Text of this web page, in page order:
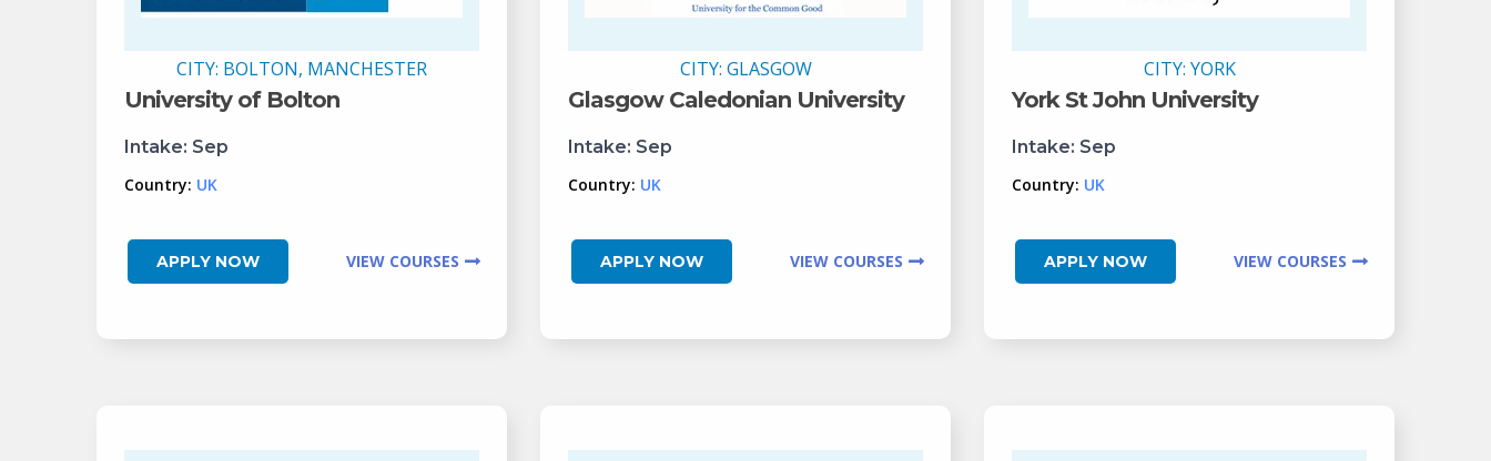
CITY: BOLTON, MANCHESTER
University of Bolton
Intake: Sep
Country: UK
APPLY NOW VIEW COURSES
CITY: GLASGOW
Glasgow Caledonian University
Intake: Sep
Country: UK
APPLY NOW VIEW COURSES
CITY: YORK
York St John University
Intake: Sep
Country: UK
APPLY NOW VIEW COURSES